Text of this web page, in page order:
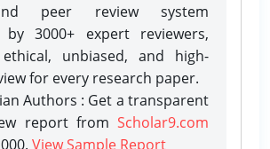
peer review system
by 3000+ expert reviewers,
unbiased, and high-
for every research paper.
Authors : Get a transparent
report from Scholar9.com
View Sample Report